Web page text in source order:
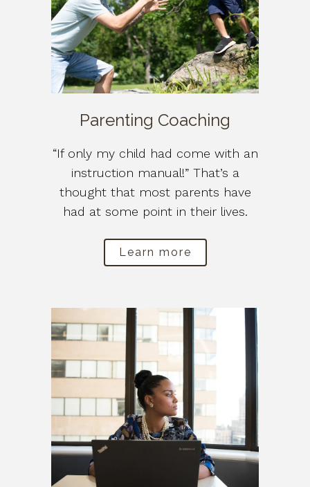
Parenting Coaching
“If only my child had come with an
instruction manual!” That’s a
thought that most parents have
had at some point in their lives.
Learn more